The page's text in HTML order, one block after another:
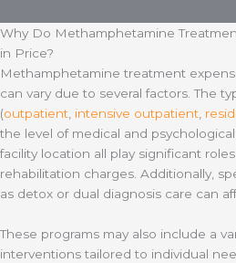
Why Do Methamphetamine
in Price?
Methamphetamine treatment
can vary due to several factors. The
(outpatient, intensive outpatient,
the level of medical and
facility location all play significant
rehabilitation charges. Additionally,
as detox or dual diagnosis care can
These programs may also include a
interventions tailored to individual